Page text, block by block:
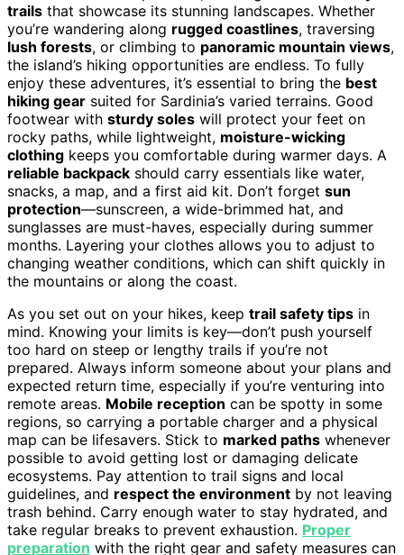
trails that showcase its stunning landscapes. Whether
you’re wandering along rugged coastlines, traversing
lush forests, or climbing to panoramic mountain views,
the island’s hiking opportunities are endless. To fully
enjoy these adventures, it’s essential to bring the best
hiking gear suited for Sardinia’s varied terrains. Good
footwear with sturdy soles will protect your feet on
rocky paths, while lightweight, moisture-wicking
clothing keeps you comfortable during warmer days. A
reliable backpack should carry essentials like water,
snacks, a map, and a first aid kit. Don’t forget sun
protection—sunscreen, a wide-brimmed hat, and
sunglasses are must-haves, especially during summer
months. Layering your clothes allows you to adjust to
changing weather conditions, which can shift quickly in
the mountains or along the coast.
As you set out on your hikes, keep trail safety tips in
mind. Knowing your limits is key—don’t push yourself
too hard on steep or lengthy trails if you’re not
prepared. Always inform someone about your plans and
expected return time, especially if you’re venturing into
remote areas. Mobile reception can be spotty in some
regions, so carrying a portable charger and a physical
map can be lifesavers. Stick to marked paths whenever
possible to avoid getting lost or damaging delicate
ecosystems. Pay attention to trail signs and local
guidelines, and respect the environment by not leaving
trash behind. Carry enough water to stay hydrated, and
take regular breaks to prevent exhaustion. Proper
preparation with the right gear and safety measures can